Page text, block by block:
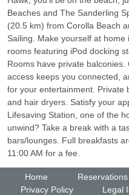
Beaches and The Sanderling
(20.5 km) from Corolla Beach
Sailing. Make yourself at
rooms featuring iPod docking
Rooms have private
access keeps you connected,
for your entertainment. Private
and hair dryers. Satisfy your
Lifesaving Station, one of the
unwind? Take a break with a
bars/lounges. Full breakfasts
11:00 AM for a fee.
Home Reservations
Privacy Policy
Legal